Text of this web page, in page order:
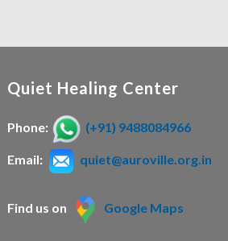
Quiet Healing Center
Phone: (+91) 9488084966
Email: quiet@auroville.org.in
Find us on Google Maps